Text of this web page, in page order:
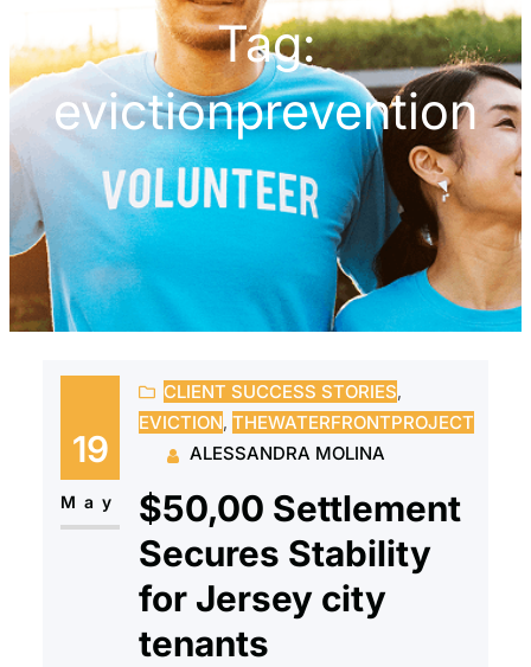
Tag:
evictionprevention
19
May
CLIENT SUCCESS STORIES
EVICTION, THEWATERFRONTPROJECT
ALESSANDRA MOLINA
$50,00 Settlement
Secures Stability
for Jersey city
tenants